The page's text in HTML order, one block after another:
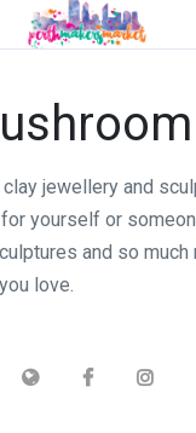
jewellery and
yourself or
and so much
love.